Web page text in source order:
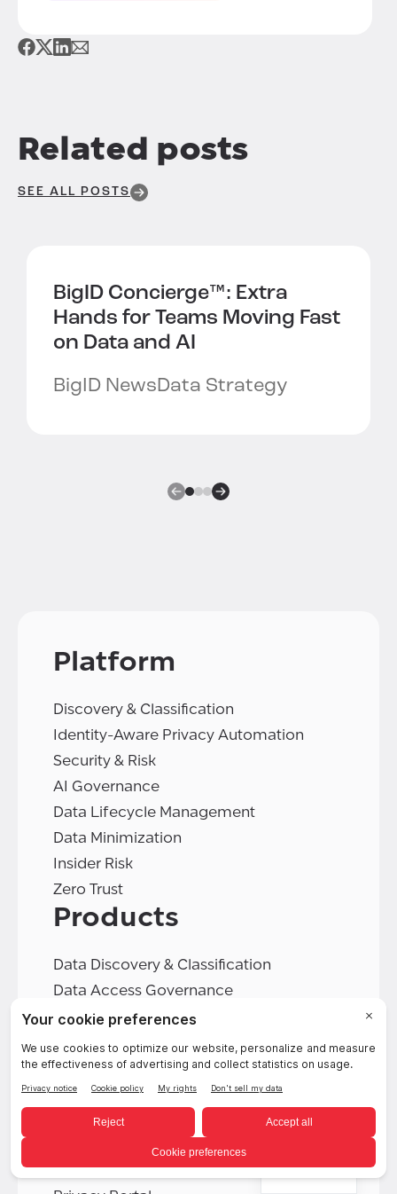
Related posts
SEE ALL POSTS
BigID Concierge™: Extra
Hands for Teams Moving Fast
on Data and AI
BigID NewsData Strategy
Platform
Discovery & Classification
Identity-Aware Privacy Automation
Security & Risk
AI Governance
Data Lifecycle Management
Data Minimization
Insider Risk
Zero Trust
Products
Data Discovery & Classification
Data Access Governance
Cookie Consent
Data Deletion
Data Retention
Data Rights Automation
Data Security Platform
PIA Automation
English